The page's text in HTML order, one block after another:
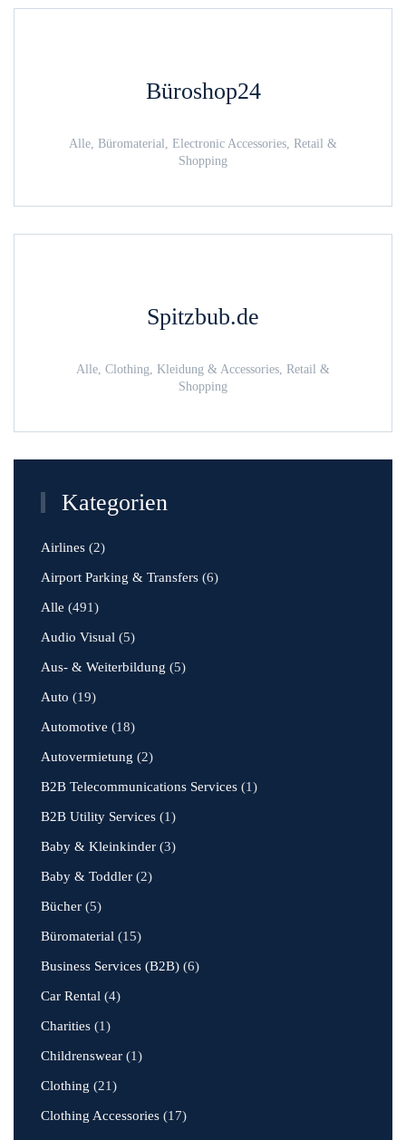
Büroshop24
Alle, Büromaterial, Electronic Accessories, Retail &
Shopping
Spitzbub.de
Alle, Clothing, Kleidung & Accessories, Retail &
Shopping
Kategorien
Airlines (2)
Airport Parking & Transfers (6)
Alle (491)
Audio Visual (5)
Aus- & Weiterbildung (5)
Auto (19)
Automotive (18)
Autovermietung (2)
B2B Telecommunications Services (1)
B2B Utility Services (1)
Baby & Kleinkinder (3)
Baby & Toddler (2)
Bücher (5)
Büromaterial (15)
Business Services (B2B) (6)
Car Rental (4)
Charities (1)
Childrenswear (1)
Clothing (21)
Clothing Accessories (17)